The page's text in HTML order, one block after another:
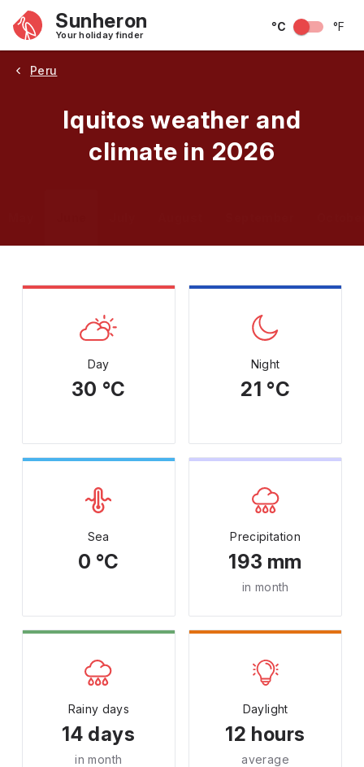
Sunheron
Your holiday finder
°C °F
Peru
Iquitos weather and
climate in 2026
Day
30 °C
Night
21 °C
Sea
0 °C
Precipitation
193 mm
in month
Rainy days
14 days
in month
Daylight
12 hours
average